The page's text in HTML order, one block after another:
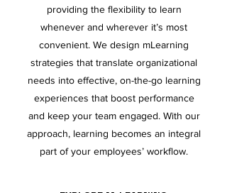
providing the flexibility to learn
whenever and wherever it’s most
convenient. We design mLearning
strategies that translate organizational
needs into effective, on-the-go learning
experiences that boost performance
and keep your team engaged. With our
approach, learning becomes an integral
part of your employees’ workflow.